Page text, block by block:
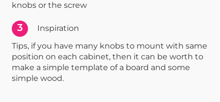
knobs or the screw
3
Inspiration
Tips, if you have many knobs to mount with same
position on each cabinet, then it can be worth to
make a simple template of a board and some
simple wood.